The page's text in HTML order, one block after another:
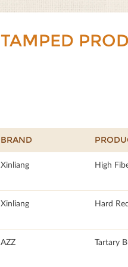
BRAND
Xinliang High
Xinliang Hard
AZZ Tartary